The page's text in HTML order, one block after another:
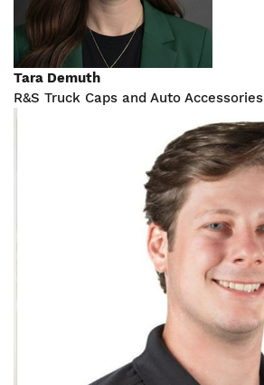
Tara Demuth
R&S Truck Caps and Auto Accessories